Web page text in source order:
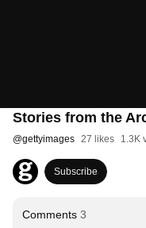
Stories from the
@gettyimages 27 likes 1.3K
Subscribe
Comments 3